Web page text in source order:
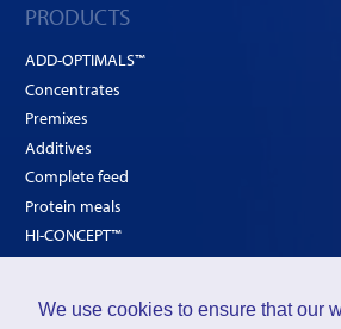
We use cookies to ensure that our
PRODUCTS
ADD-OPTIMALS™
Concentrates
Premixes
Additives
Complete feed
Protein meals
HI-CONCEPT™
SOLUTIONS